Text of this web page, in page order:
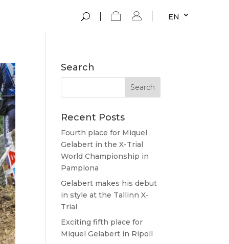
EN
Search
Recent Posts
Fourth place for Miquel
Gelabert in the X-Trial
World Championship in
Pamplona
Gelabert makes his debut
in style at the Tallinn X-
Trial
Exciting fifth place for
Miquel Gelabert in Ripoll